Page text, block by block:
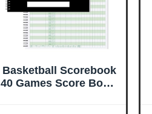
Basketball Scorebook
40 Games Score Book,